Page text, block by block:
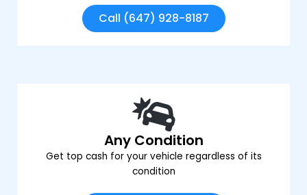
Call (647) 928-8187
Any Condition
Get top cash for your vehicle regardless of its
condition